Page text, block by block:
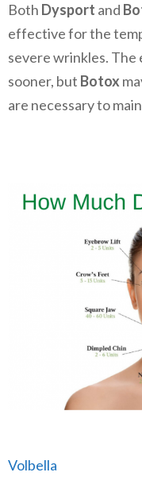
Both Dysport and
effective for the
severe wrinkles.
sooner, but Botox
are necessary to
Post
Volbella